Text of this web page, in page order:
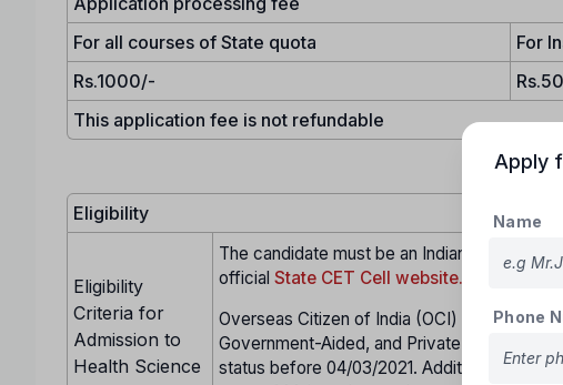
For all courses of State quota
For
Rs.1000/-
This application fee is not refundable
Eligibility
Eligibility
Criteria for
Admission to
Health Science
The candidate must be an Indian citizen
official State CET Cell website.
Overseas Citizen of India (OCI) candidates
Government-Aided, and Private Unaided
status before 04/03/2021. Additionally, the
Apply
Name
Phone